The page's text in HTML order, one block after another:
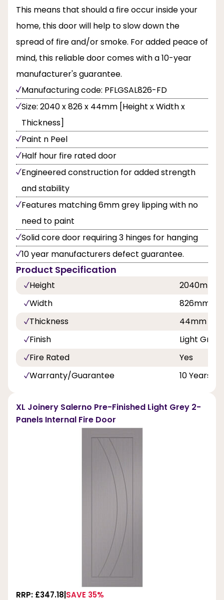
This means that should a fire occur inside your
home, this door will help to slow down the
spread of fire and/or smoke. For added peace of
mind, this reliable door comes with a 10-year
manufacturer's guarantee.
Manufacturing code: PFLGSAL826-FD
Size: 2040 x 826 x 44mm [Height x Width x
Thickness]
Paint n Peel
Half hour fire rated door
Engineered construction for added strength
and stability
Features matching 6mm grey lipping with no
need to paint
Solid core door requiring 3 hinges for hanging
10 year manufacturers defect guarantee.
Product Specification
Height
2040mm
Width
826mm
Thickness
44mm
Finish
Light Grey
Fire Rated
Yes
Warranty/Guarantee
10 Years
XL Joinery Salerno Pre-Finished Light Grey 2-
Panels Internal Fire Door
RRP: £347.18 SAVE 35%